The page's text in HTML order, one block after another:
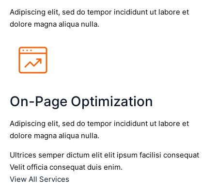
Adipiscing elit, sed do tempor incididunt ut labore et
dolore magna aliqua nulla.
On-Page Optimization
Adipiscing elit, sed do tempor incididunt ut labore et
dolore magna aliqua nulla.
Ultrices semper dictum elit elit ipsum facilisi consequat
Velit officia consequat duis enim.
View All Services